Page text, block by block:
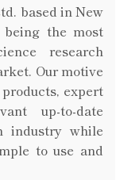
based in New
the most
research
Our motive
expert
up-to-date
industry while
to use and